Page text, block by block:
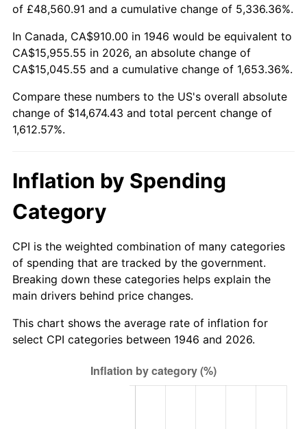
1998 $7,606.67 1.56%
1999 $7,774.67 2.21%
2000 $8,036.00 3.36%
2001 $8,264.67 2.85%
2002
$8,815.33 2.66%
2005 $9,114.00
2006 $9,408.00 3.23%
2007 $9,675.96 2.85%
2008 $10,047.47 3.84%
2009 $10,011.73 -0.36%
$10,175.95 1.64%
of £48,560.91 and a cumulative change of 5,336.36%.
In Canada, CA$910.00 in 1946 would be equivalent to
CA$15,955.55 in 2026, an absolute change of
CA$15,045.55 and a cumulative change of 1,653.36%.
Compare these numbers to the US's overall absolute
change of $14,674.43 and total percent change of
1,612.57%.
Inflation by Spending
Category
CPI is the weighted combination of many categories
of spending that are tracked by the government.
Breaking down these categories helps explain the
main drivers behind price changes.
This chart shows the average rate of inflation for
select CPI categories between 1946 and 2026.